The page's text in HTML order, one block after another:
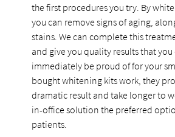
the first procedures you try. By
you can remove signs of aging,
stains. We can complete this
and give you quality results that you
immediately be proud of for your
bought whitening kits work, they
dramatic result and take longer to
in-office solution the preferred
patients.